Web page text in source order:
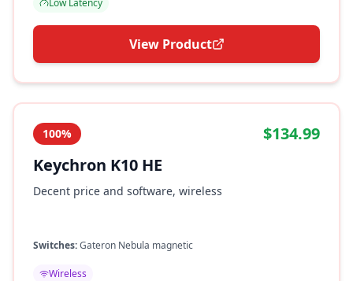
Low Latency
View Product
100%
$134.99
Keychron K10 HE
Decent price and software, wireless
Switches:Gateron Nebula magnetic
Wireless